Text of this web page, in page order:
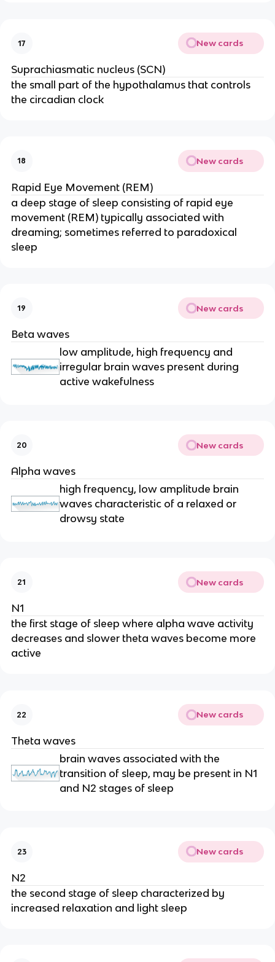
17 New cards
Suprachiasmatic nucleus (SCN)
the small part of the hypothalamus that controls
the circadian clock
18 New cards
Rapid Eye Movement (REM)
a deep stage of sleep consisting of rapid eye
movement (REM) typically associated with
dreaming; sometimes referred to paradoxical
sleep
19 New cards
Beta waves
low amplitude, high frequency and
irregular brain waves present during
active wakefulness
20 New cards
Alpha waves
high frequency, low amplitude brain
waves characteristic of a relaxed or
drowsy state
21 New cards
N1
the first stage of sleep where alpha wave activity
decreases and slower theta waves become more
active
22 New cards
Theta waves
brain waves associated with the
transition of sleep, may be present in N1
and N2 stages of sleep
23 New cards
N2
the second stage of sleep characterized by
increased relaxation and light sleep